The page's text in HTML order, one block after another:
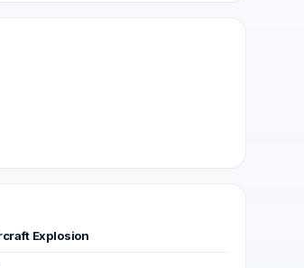
Explosion